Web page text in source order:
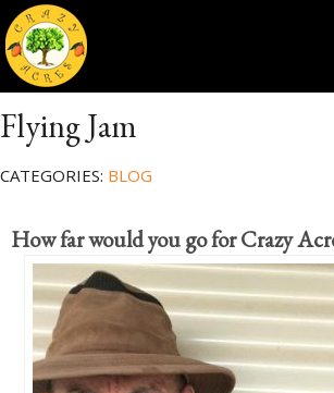
Flying Jam
CATEGORIES: BLOG
How far would you go for Crazy